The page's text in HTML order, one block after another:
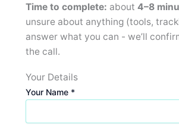
Time to complete: about4–8
unsure about anything (tools,
answer what you can - we’ll
the call.
Your Details
Your Name *